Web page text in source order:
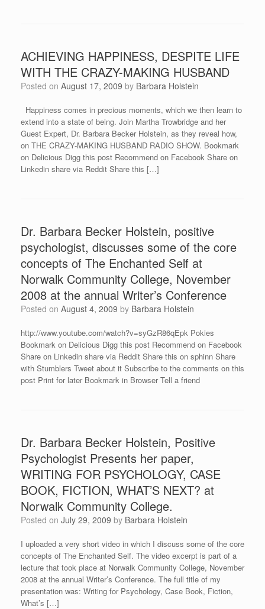
ACHIEVING HAPPINESS, DESPITE LIFE
WITH THE CRAZY-MAKING HUSBAND
Posted on August 17, 2009 by Barbara Holstein
Happiness comes in precious moments, which we then learn to
extend into a state of being. Join Martha Trowbridge and her
Guest Expert, Dr. Barbara Becker Holstein, as they reveal how,
on THE CRAZY-MAKING HUSBAND RADIO SHOW. Bookmark
on Delicious Digg this post Recommend on Facebook Share on
Linkedin share via Reddit Share this […]
Dr. Barbara Becker Holstein, positive
psychologist, discusses some of the core
concepts of The Enchanted Self at
Norwalk Community College, November
2008 at the annual Writer’s Conference
Posted on August 4, 2009 by Barbara Holstein
http://www.youtube.com/watch?v=syGzR86qEpk Pokies
Bookmark on Delicious Digg this post Recommend on Facebook
Share on Linkedin share via Reddit Share this on sphinn Share
with Stumblers Tweet about it Subscribe to the comments on this
post Print for later Bookmark in Browser Tell a friend
Dr. Barbara Becker Holstein, Positive
Psychologist Presents her paper,
WRITING FOR PSYCHOLOGY, CASE
BOOK, FICTION, WHAT’S NEXT? at
Norwalk Community College.
Posted on July 29, 2009 by Barbara Holstein
I uploaded a very short video in which I discuss some of the core
concepts of The Enchanted Self. The video excerpt is part of a
lecture that took place at Norwalk Community College, November
2008 at the annual Writer’s Conference. The full title of my
presentation was: Writing for Psychology, Case Book, Fiction,
What’s […]